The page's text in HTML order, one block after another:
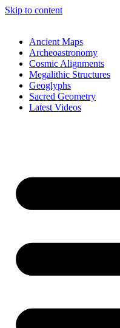
Skip to content
Ancient Maps
Archeoastronomy
Cosmic Alignments
Megalithic Structures
Geoglyphs
Sacred Geometry
Latest Videos